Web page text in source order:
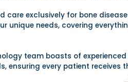
care exclusively for bone
unique needs, covering
team boasts of
ensuring every patient